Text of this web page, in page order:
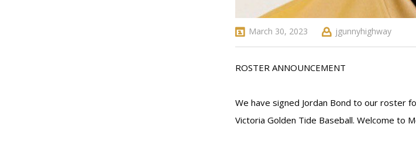
March 30, 2023 jgunnyhighway
ROSTER ANNOUNCEMENT
We have signed Jordan Bond to our roster
Victoria Golden Tide Baseball. Welcome to